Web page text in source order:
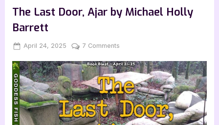
and
Him
The Last Door, Ajar by Michael Holly
Barrett
Posted
April 24, 2025 By
Jenna
7 Comments
Last
Door,
Ajar
by
Michael
Holly